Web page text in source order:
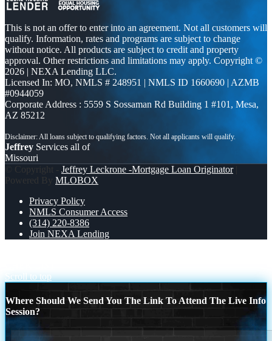
This is not an offer to enter into an agreement. Not all customers will
qualify. Information, rates and programs are subject to change
without notice. All products are subject to credit and property
approval. Other restrictions and limitations may apply. Copyright ©
2026 | NEXA Lending LLC.
Licensed In: MO, NMLS # 248951 | NMLS ID 1660690 | AZMB
#0944059
Corporate Address : 5559 S Sossaman Rd Building 1 #101, Mesa,
AZ 85212
Jeffrey Services all of
Missouri
© Copyright - Jeffrey Leckrone -Mortgage Loan Originator|
Powered By MLOBOX
Privacy Policy
NMLS Consumer Access
(314) 220-8386
Join NEXA Lending
Scroll to top
Where Should We Send You The Link To Attend The Live Info
Session?